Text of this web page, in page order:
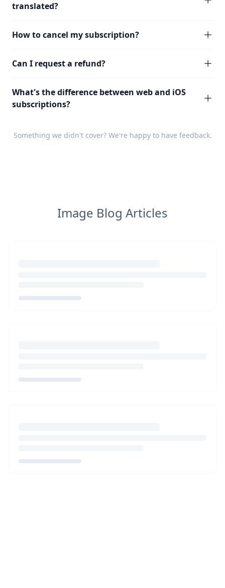
translated?
How to cancel my subscription?
Can I request a refund?
What's the difference between web and iOS
subscriptions?
Something we didn't cover? We're happy to have feedback.
Image Blog Articles